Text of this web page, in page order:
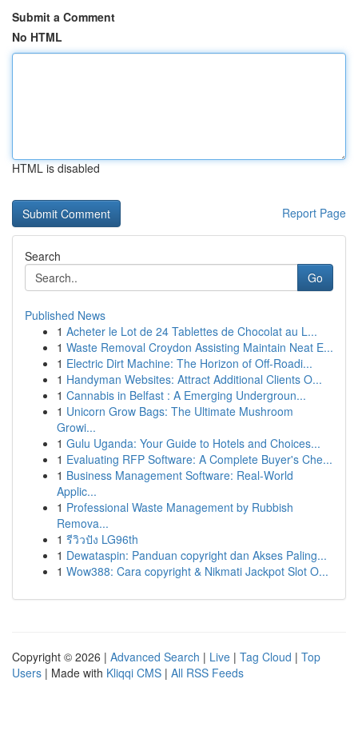
Submit a Comment
No HTML
HTML is disabled
Report Page
Search
Go
Published News
1 Acheter le Lot de 24 Tablettes de Chocolat au L...
1 Waste Removal Croydon Assisting Maintain Neat E...
1 Electric Dirt Machine: The Horizon of Off-Roadi...
1 Handyman Websites: Attract Additional Clients O...
1 Cannabis in Belfast : A Emerging Undergroun...
1 Unicorn Grow Bags: The Ultimate Mushroom
Growi...
1 Gulu Uganda: Your Guide to Hotels and Choices...
1 Evaluating RFP Software: A Complete Buyer's Che...
1 Business Management Software: Real-World
Applic...
1 Professional Waste Management by Rubbish
Remova...
1 รีวิวปัง LG96th
1 Dewataspin: Panduan copyright dan Akses Paling...
1 Wow388: Cara copyright & Nikmati Jackpot Slot O...
Copyright © 2026 | Advanced Search | Live | Tag Cloud | Top
Users | Made with Kliqqi CMS | All RSS Feeds